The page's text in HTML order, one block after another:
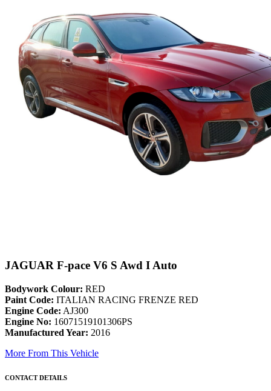
JAGUAR F-pace V6 S Awd I Auto
Bodywork Colour: RED
Paint Code: ITALIAN RACING FRENZE RED
Engine Code: AJ300
Engine No: 16071519101306PS
Manufactured Year: 2016
More From This Vehicle
CONTACT DETAILS